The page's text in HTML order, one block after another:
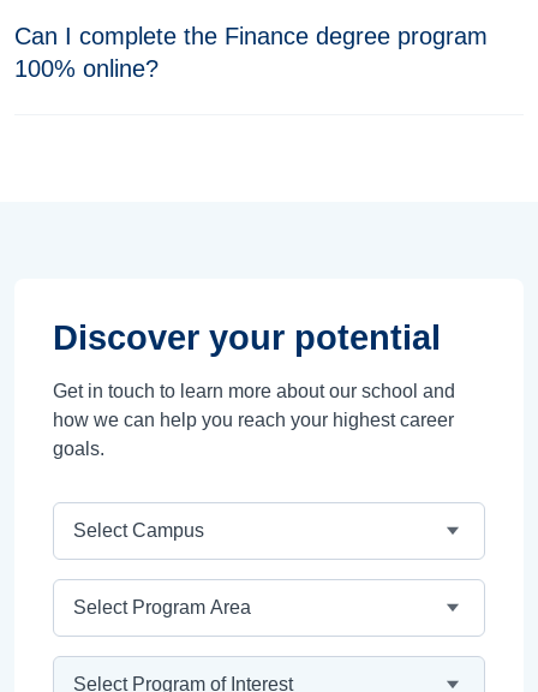
Can I complete the Finance degree program
100% online?
Discover your potential
Get in touch to learn more about our school and
how we can help you reach your highest career
goals.